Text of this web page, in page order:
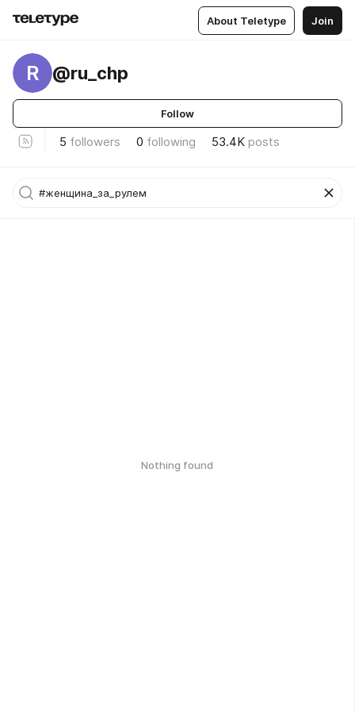
About Teletype Join
R @ru_chp
Follow
5 followers 0 following 53.4K posts
Nothing found